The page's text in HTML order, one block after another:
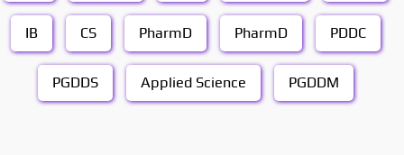
IB CS PharmD PharmD PDDC
PGDDS Applied Science PGDDM